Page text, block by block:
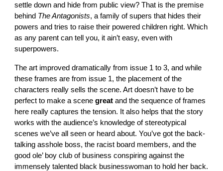
settle down and hide from public view? That is the premise
behind The Antagonists, a family of supers that hides their
powers and tries to raise their powered children right. Which
as any parent can tell you, it ain’t easy, even with
superpowers.
The art improved dramatically from issue 1 to 3, and while
these frames are from issue 1, the placement of the
characters really sells the scene. Art doesn’t have to be
perfect to make a scenegreat and the sequence of frames
here really captures the tension. It also helps that the story
works with the audience’s knowledge of stereotypical
scenes we’ve all seen or heard about. You’ve got the back-
talking asshole boss, the racist board members, and the
good ole’ boy club of business conspiring against the
immensely talented black businesswoman to hold her back.